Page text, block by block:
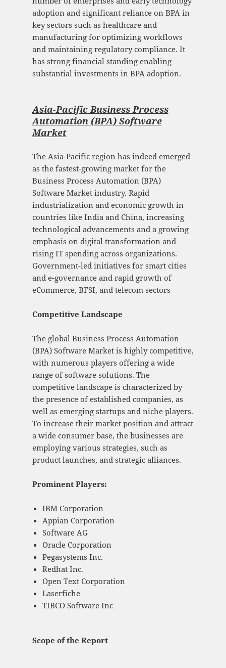
adoption and significant reliance on BPA in
key sectors such as healthcare and
manufacturing for optimizing workflows
and maintaining regulatory compliance. It
has strong financial standing enabling
substantial investments in BPA adoption.
Asia-Pacific Business Process
Automation (BPA) Software
Market
The Asia-Pacific region has indeed emerged
as the fastest-growing market for the
Business Process Automation (BPA)
Software Market industry. Rapid
industrialization and economic growth in
countries like India and China, increasing
technological advancements and a growing
emphasis on digital transformation and
rising IT spending across organizations.
Government-led initiatives for smart cities
and e-governance and rapid growth of
eCommerce, BFSI, and telecom sectors
Competitive Landscape
The global Business Process Automation
(BPA) Software Market is highly competitive,
with numerous players offering a wide
range of software solutions. The
competitive landscape is characterized by
the presence of established companies, as
well as emerging startups and niche players.
To increase their market position and attract
a wide consumer base, the businesses are
employing various strategies, such as
product launches, and strategic alliances.
Prominent Players:
IBM Corporation
Appian Corporation
Software AG
Oracle Corporation
Pegasystems Inc.
Redhat Inc.
Open Text Corporation
Laserfiche
TIBCO Software Inc
Scope of the Report